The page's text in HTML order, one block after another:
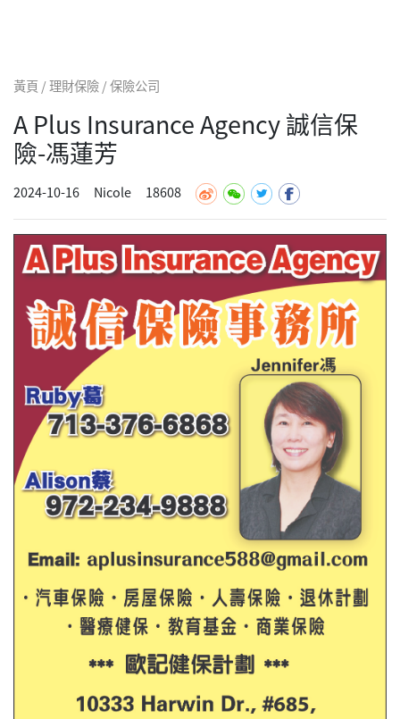
黃頁 / 理財保險 / 保險公司
A Plus Insurance Agency 誠信保
險-馮蓮芳
2024-10-16 Nicole 18608